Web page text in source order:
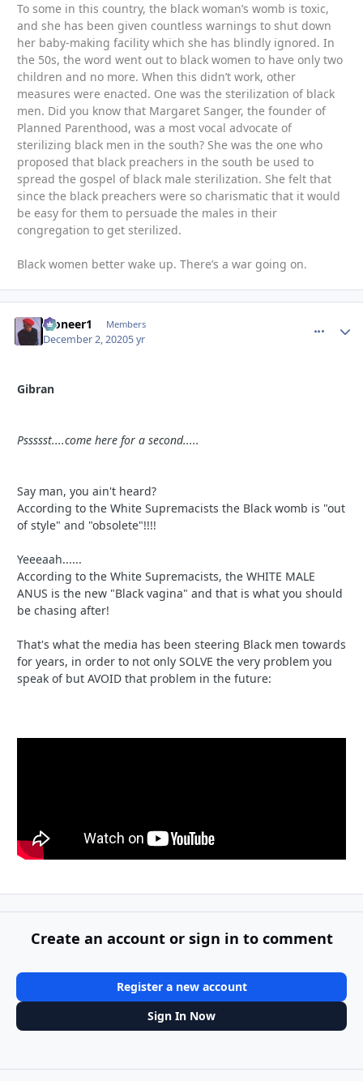
To some in this country, the black woman’s womb is toxic,
and she has been given countless warnings to shut down
her baby-making facility which she has blindly ignored. In
the 50s, the word went out to black women to have only two
children and no more. When this didn’t work, other
measures were enacted. One was the sterilization of black
men. Did you know that Margaret Sanger, the founder of
Planned Parenthood, was a most vocal advocate of
sterilizing black men in the south? She was the one who
proposed that black preachers in the south be used to
spread the gospel of black male sterilization. She felt that
since the black preachers were so charismatic that it would
be easy for them to persuade the males in their
congregation to get sterilized.
Black women better wake up. There’s a war going on.
Pioneer1 Members
December 2, 20205 yr
Gibran
Pssssst....come here for a second.....
Say man, you ain't heard?
According to the White Supremacists the Black womb is "out
of style" and "obsolete"!!!!
Yeeeaah......
According to the White Supremacists, the WHITE MALE
ANUS is the new "Black vagina" and that is what you should
be chasing after!
That's what the media has been steering Black men towards
for years, in order to not only SOLVE the very problem you
speak of but AVOID that problem in the future:
Create an account or sign in to comment
Register a new account
Sign In Now